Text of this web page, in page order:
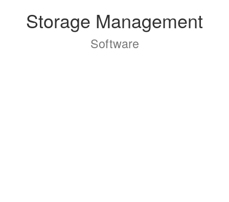
Storage Management
Software